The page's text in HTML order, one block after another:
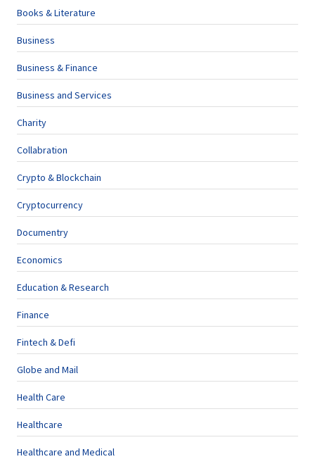
Books & Literature
Business
Business & Finance
Business and Services
Charity
Collabration
Crypto & Blockchain
Cryptocurrency
Documentry
Economics
Education & Research
Finance
Fintech & Defi
Globe and Mail
Health Care
Healthcare
Healthcare and Medical